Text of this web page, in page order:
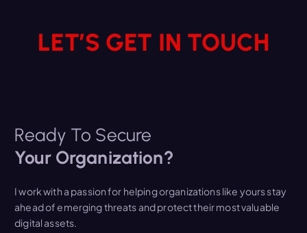
LET’S GET IN TOUCH
Ready To Secure
Your Organization?
I work with a passion for helping organizations like yours stay
ahead of emerging threats and protect their most valuable
digital assets.